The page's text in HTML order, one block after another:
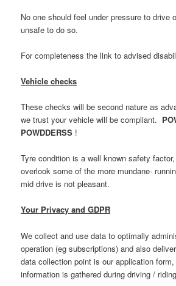
No one should feel under pressure to drive
unsafe to do so.
For completeness the link to advised
Vehicle checks
These checks will be second nature as
we trust your vehicle will be compliant.
POWDDERSS !
Tyre condition is a well known safety
overlook some of the more mundane-
mid drive is not pleasant.
Your Privacy and GDPR
We collect and use data to optimally
operation (eg subscriptions) and also
data collection point is our application
information is gathered during driving /